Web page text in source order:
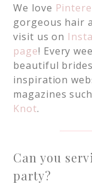
We love
gorgeous hair
visit us on
page! Every
beautiful
inspiration
magazines
Knot.
Can you
party?